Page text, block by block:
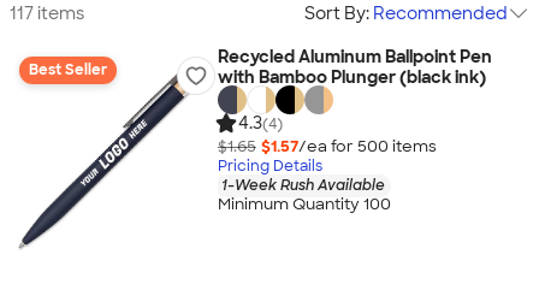
117 items Sort By: Recommended
Best Seller
Recycled Aluminum Ballpoint Pen
with Bamboo Plunger (black ink)
4.3(4)
$1.65 $1.57/ea for 500 items
Pricing Details
1-Week Rush Available
Minimum Quantity 100